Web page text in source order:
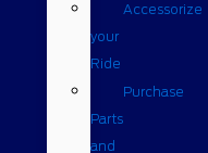
Accessorize
your
Ride
Purchase
Parts
and